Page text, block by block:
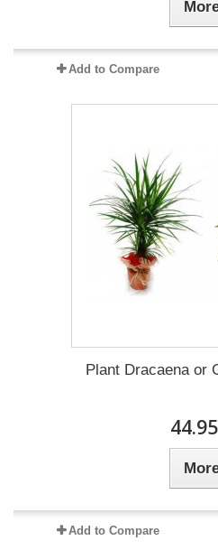
Add to Compare
Plant Dracaena οr
Add to Compare